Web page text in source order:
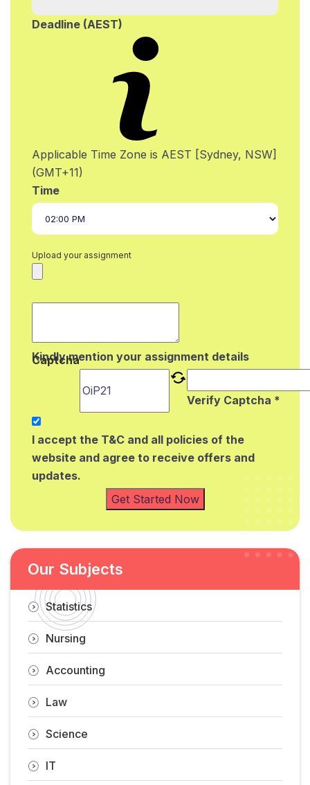
Deadline (AEST)
Applicable Time Zone is AEST [Sydney, NSW]
(GMT+11)
Time
Upload your assignment
Kindly mention your assignment details
Captcha
Verify Captcha *
I accept the T&C and all policies of the
website and agree to receive offers and
updates.
Get Started Now
Our Subjects
Statistics
Nursing
Accounting
Law
Science
IT